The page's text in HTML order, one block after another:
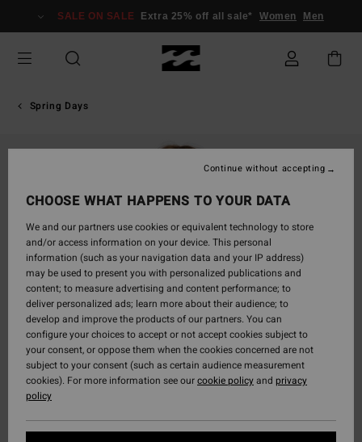
Information
SALE ON SALE Extra 25% off all sale* Women Men
Spring Days
CHOOSE WHAT HAPPENS TO YOUR DATA
We and our partners use cookies or equivalent technology to store
and/or access information on your device. This personal
information (such as your navigation data and your IP address)
may be used to present you with personalized publications and
content; to measure advertising and content performance; to
deliver personalized ads; learn more about their audience; to
develop and improve the products of our partners. You can
configure your choices to accept or not accept cookies subject to
your consent, or oppose them when the cookies concerned are not
subject to your consent (such as certain audience measurement
cookies). For more information see ourcookie policyand privacy
policy
Continue without accepting